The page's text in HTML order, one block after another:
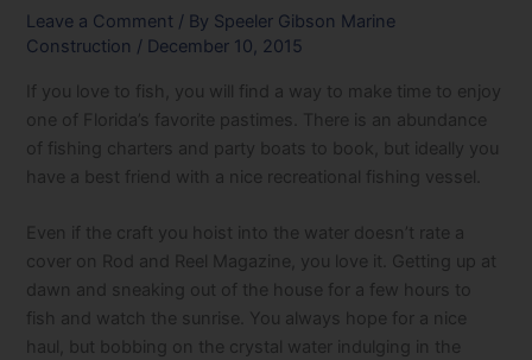
Leave a Comment / By Speeler Gibson Marine
Construction / December 10, 2015
If you love to fish, you will find a way to make time to enjoy
one of Florida’s favorite pastimes. There is an abundance
of fishing charters and party boats to book, but ideally you
have a best friend with a nice recreational fishing vessel.
Even if the craft you hoist into the water doesn’t rate a
cover on Rod and Reel Magazine, you love it. Getting up at
dawn and sneaking out of the house for a few hours to
fish and watch the sunrise. You always hope for a nice
haul, but bobbing on the crystal water indulging in the